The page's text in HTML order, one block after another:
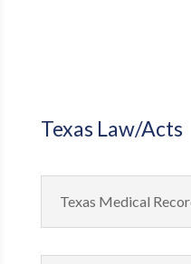
Texas Law/Acts
Texas Medical